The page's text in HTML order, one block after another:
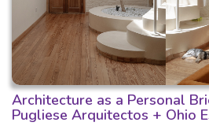
Architecture as a Personal
Pugliese Arquitectos + Ohio